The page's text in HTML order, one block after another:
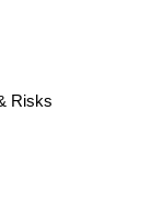
Risks